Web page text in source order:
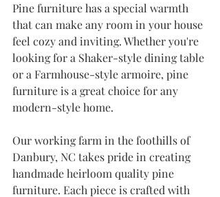
Pine furniture has a special warmth
that can make any room in your house
feel cozy and inviting. Whether you're
looking for a Shaker-style dining table
or a Farmhouse-style armoire, pine
furniture is a great choice for any
modern-style home.
Our working farm in the foothills of
Danbury, NC takes pride in creating
handmade heirloom quality pine
furniture. Each piece is crafted with